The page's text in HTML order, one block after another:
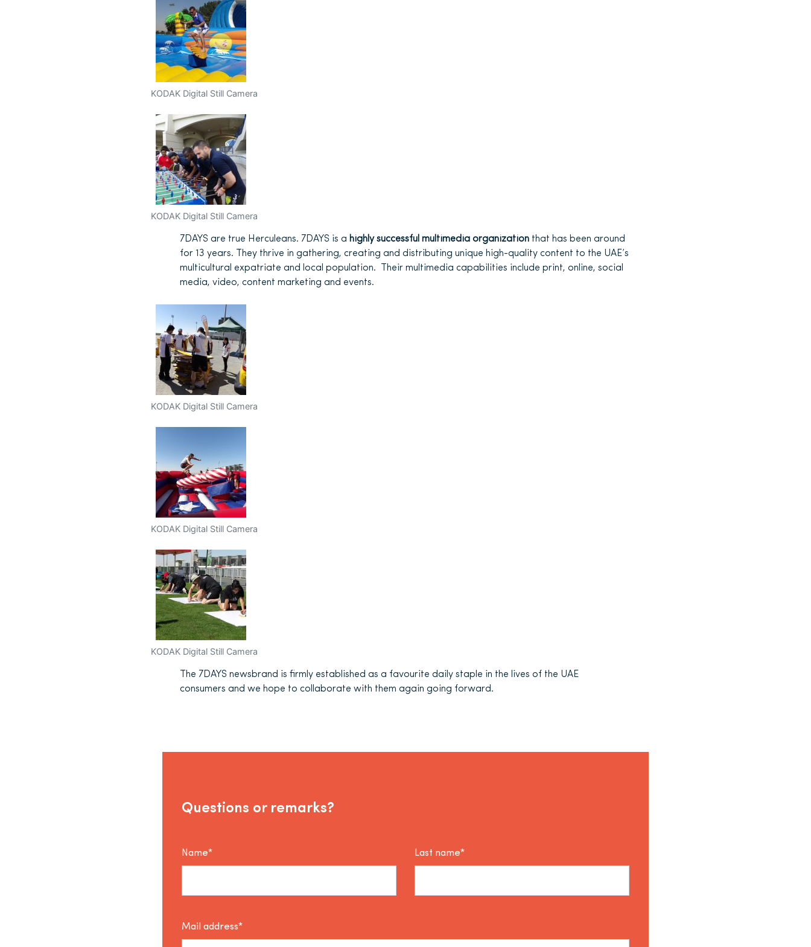
KODAK Digital Still Camera
KODAK Digital Still Camera
7DAYS are true Herculeans. 7DAYS is a highly successful multimedia organization that has been around
for 13 years. They thrive in gathering, creating and distributing unique high-quality content to the UAE’s
multicultural expatriate and local population. Their multimedia capabilities include print, online, social
media, video, content marketing and events.
KODAK Digital Still Camera
KODAK Digital Still Camera
KODAK Digital Still Camera
The 7DAYS newsbrand is firmly established as a favourite daily staple in the lives of the UAE
consumers and we hope to collaborate with them again going forward.
Questions or remarks?
Name* Last name*
Mail address*